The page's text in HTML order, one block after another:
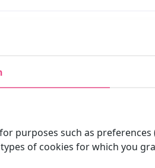
Schiphol airport to the hotel?
purposes such as
of cookies for which you